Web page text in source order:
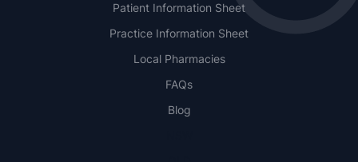
Patient Information Sheet
Practice Information Sheet
Local Pharmacies
FAQs
Blog